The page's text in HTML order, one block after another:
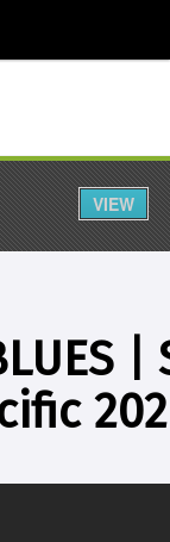
VIEW